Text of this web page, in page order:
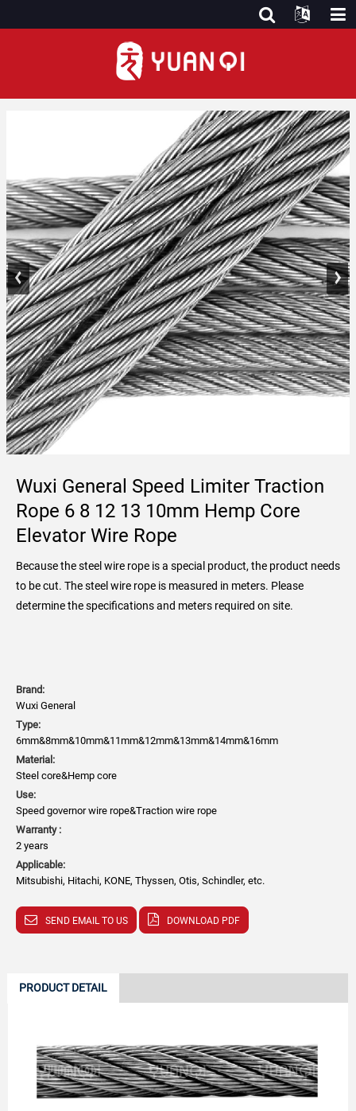
Wuxi General Speed Limiter Traction
Rope 6 8 12 13 10mm Hemp Core
Elevator Wire Rope
Because the steel wire rope is a special product, the product needs
to be cut. The steel wire rope is measured in meters. Please
determine the specifications and meters required on site.
Brand:
Wuxi General
Type:
6mm&8mm&10mm&11mm&12mm&13mm&14mm&16mm
Material:
Steel core&Hemp core
Use:
Speed governor wire rope&Traction wire rope
Warranty :
2 years
Applicable:
Mitsubishi, Hitachi, KONE, Thyssen, Otis, Schindler, etc.
SEND EMAIL TO US DOWNLOAD PDF
PRODUCT DETAIL